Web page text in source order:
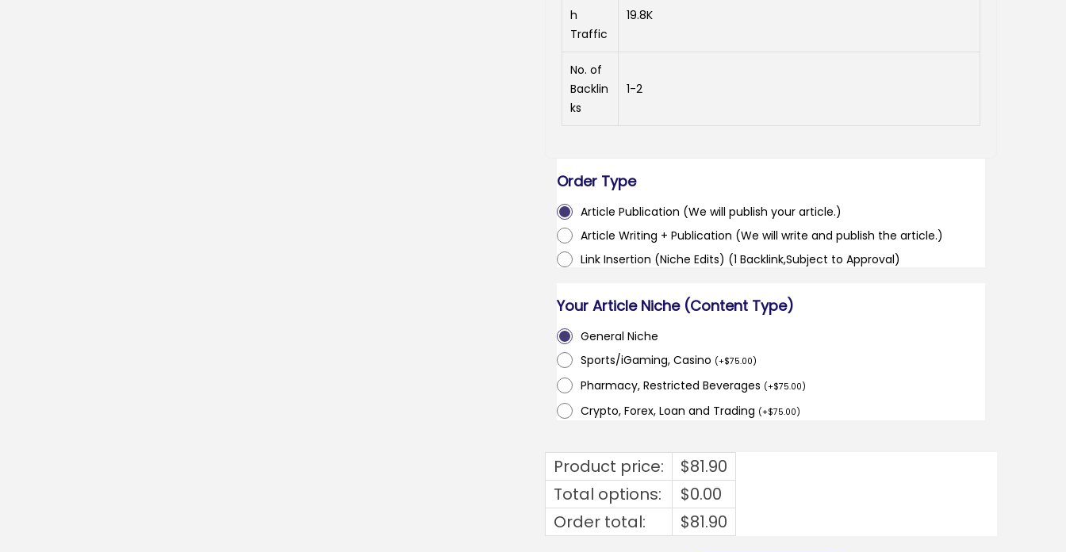
h
Traffic
19.8K
No. of
Backlin
ks
1-2
Order Type
Article Publication (We will publish your article.)
Article Writing + Publication (We will write and publish the article.)
Link Insertion (Niche Edits) (1 Backlink,Subject to Approval)
Your Article Niche (Content Type)
General Niche
Sports/iGaming, Casino (+$75.00)
Pharmacy, Restricted Beverages (+$75.00)
Crypto, Forex, Loan and Trading (+$75.00)
Product price: $81.90
Total options:
$0.00
Order total:
$81.90